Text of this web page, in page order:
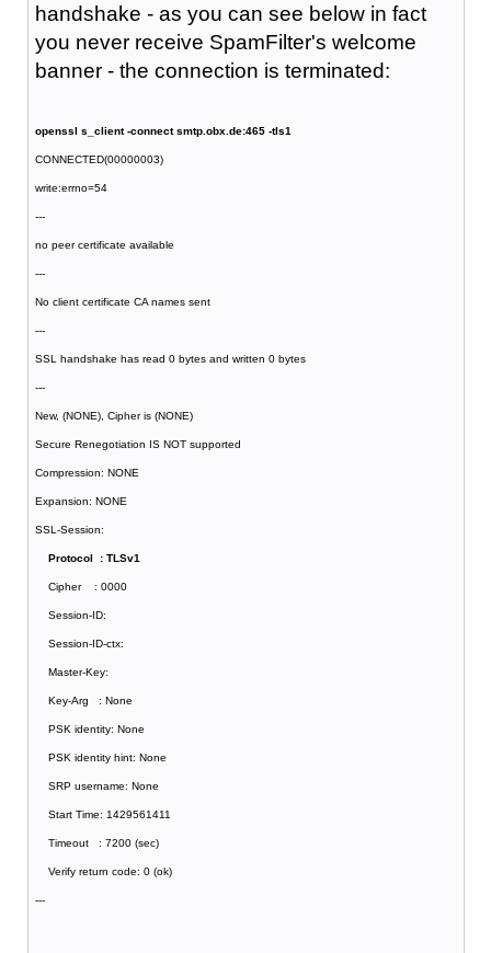
handshake - as you can see below in fact
you never receive SpamFilter's welcome
banner - the connection is terminated:
openssl s_client -connect smtp.obx.de:465 -tls1
CONNECTED(00000003)
write:errno=54
---
no peer certificate available
---
No client certificate CA names sent
---
SSL handshake has read 0 bytes and written 0 bytes
---
New, (NONE), Cipher is (NONE)
Secure Renegotiation IS NOT supported
Compression: NONE
Expansion: NONE
SSL-Session:
Protocol : TLSv1
Cipher : 0000
Session-ID:
Session-ID-ctx:
Master-Key:
Key-Arg : None
PSK identity: None
PSK identity hint: None
SRP username: None
Start Time: 1429561411
Timeout : 7200 (sec)
Verify return code: 0 (ok)
---